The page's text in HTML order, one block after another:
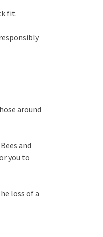
fit.
around
and
you to
loss of a